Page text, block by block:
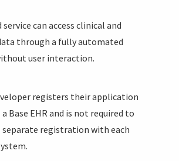
service can access clinical and
through a fully automated
user interaction.
registers their application
Base EHR and is not required to
registration with each